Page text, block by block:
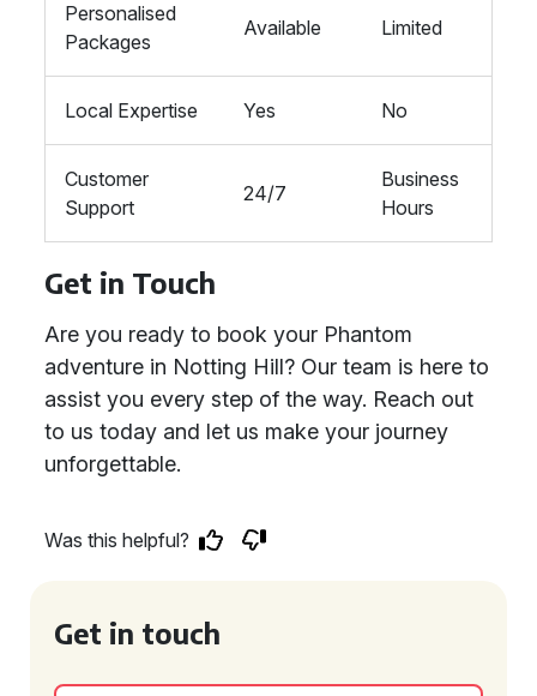
Personalised
Packages
Available Limited
Local Expertise Yes No
Customer
Support
24/7
Business
Hours
Get in Touch
Are you ready to book your Phantom
adventure in Notting Hill? Our team is here to
assist you every step of the way. Reach out
to us today and let us make your journey
unforgettable.
Was this helpful?
Get in touch